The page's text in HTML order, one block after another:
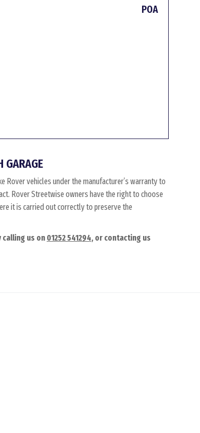
POA
GARAGE
Rover vehicles under the manufacturer’s warranty to
Rover Streetwise owners have the right to choose
it is carried out correctly to preserve the
us on 01252 541294, or contacting us